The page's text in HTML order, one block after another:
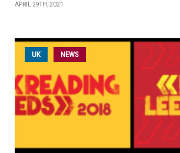
APRIL 29TH, 2021
UK NEWS